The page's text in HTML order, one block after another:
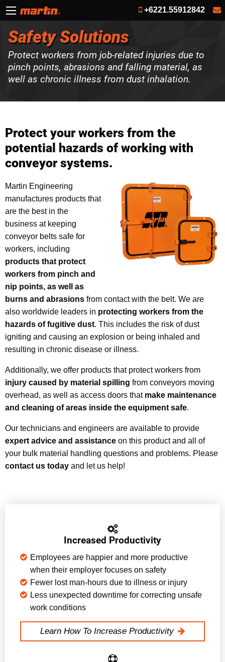
+6221.55912842
Safety Solutions
Protect workers from job-related injuries due to
pinch points, abrasions and falling material, as
well as chronic illness from dust inhalation.
Protect your workers from the
potential hazards of working with
conveyor systems.
Martin Engineering
manufactures products that
are the best in the
business at keeping
conveyor belts safe for
workers, including
products that protect
workers from pinch and
nip points, as well as
burns and abrasions from contact with the belt. We are
also worldwide leaders in protecting workers from the
hazards of fugitive dust. This includes the risk of dust
igniting and causing an explosion or being inhaled and
resulting in chronic disease or illness.
Additionally, we offer products that protect workers from
injury caused by material spilling from conveyors moving
overhead, as well as access doors that make maintenance
and cleaning of areas inside the equipment safe.
Our technicians and engineers are available to provide
expert advice and assistance on this product and all of
your bulk material handling questions and problems. Please
contact us today and let us help!
Increased Productivity
Employees are happier and more productive
when their employer focuses on safety
Fewer lost man-hours due to illness or injury
Less unexpected downtime for correcting unsafe
work conditions
Learn How To Increase Productivity